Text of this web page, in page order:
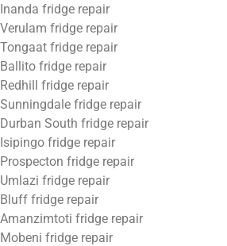
Inanda fridge repair
Verulam fridge repair
Tongaat fridge repair
Ballito fridge repair
Redhill fridge repair
Sunningdale fridge repair
Durban South fridge repair
Isipingo fridge repair
Prospecton fridge repair
Umlazi fridge repair
Bluff fridge repair
Amanzimtoti fridge repair
Mobeni fridge repair